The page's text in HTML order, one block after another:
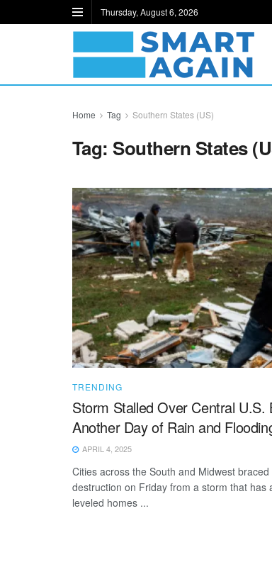
Thursday, August 6, 2026
Home Tag Southern States (US)
Tag: Southern States
TRENDING
Storm Stalled Over Central U.S.
Another Day of Rain and
APRIL 4, 2025
Cities across the South and Midwest
destruction on Friday from a storm that has
leveled homes ...